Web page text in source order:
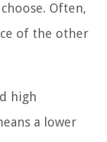
Often,
of the other
high
a lower